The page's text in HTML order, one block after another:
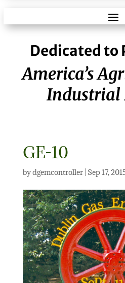
Dedicated to
America’s
Industrial
GE-10
bydgemcontroller| Sep 17,